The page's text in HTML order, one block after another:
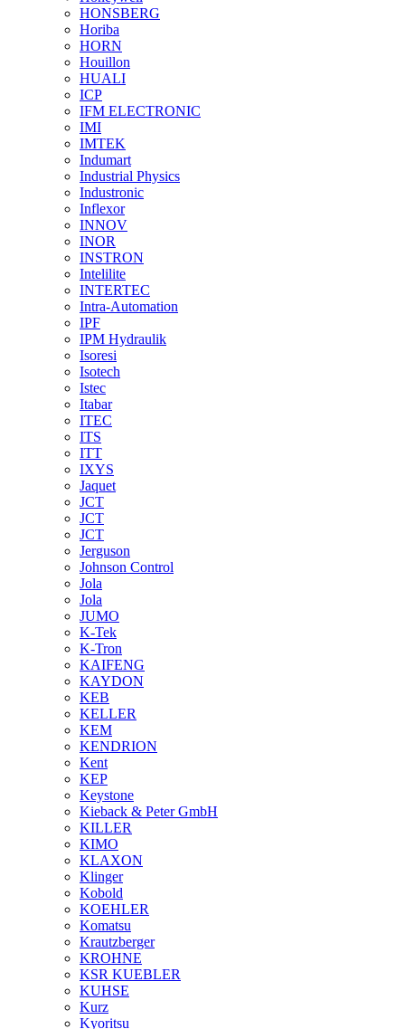
HONSBERG
Horiba
HORN
Houillon
HUALI
ICP
IFM ELECTRONIC
IMI
IMTEK
Indumart
Industrial Physics
Industronic
Inflexor
INNOV
INOR
INSTRON
Intelilite
INTERTEC
Intra-Automation
IPF
IPM Hydraulik
Isoresi
Isotech
Istec
Itabar
ITEC
ITS
ITT
IXYS
Jaquet
JCT
JCT
JCT
Jerguson
Johnson Control
Jola
Jola
JUMO
K-Tek
K-Tron
KAIFENG
KAYDON
KEB
KELLER
KEM
KENDRION
Kent
KEP
Keystone
Kieback & Peter GmbH
KILLER
KIMO
KLAXON
Klinger
Kobold
KOEHLER
Komatsu
Krautzberger
KROHNE
KSR KUEBLER
KUHSE
Kurz
Kyoritsu